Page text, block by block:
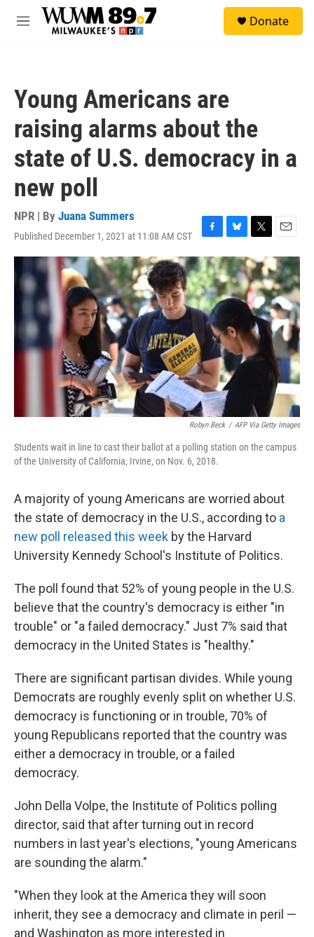
Skip to main content
M
Donate
Young Americans are
raising alarms about the
state of U.S. democracy in a
new poll
NPR | By Juana Summers
Published December 1, 2021 at 11:08 AM CST
F
a
c
e
b
o
o
k
B
l
u
e
s
k
T
w
i
t
t
e
r
E
m
a
i
l
Robyn Beck / AFP Via Getty Images
Students wait in line to cast their ballot at a polling station on the campus
of the University of California, Irvine, on Nov. 6, 2018.
A majority of young Americans are worried about
the state of democracy in the U.S., according to a
new poll released this week by the Harvard
University Kennedy School's Institute of Politics.
The poll found that 52% of young people in the U.S.
believe that the country's democracy is either "in
trouble" or "a failed democracy." Just 7% said that
democracy in the United States is "healthy."
There are significant partisan divides. While young
Democrats are roughly evenly split on whether U.S.
democracy is functioning or in trouble, 70% of
young Republicans reported that the country was
either a democracy in trouble, or a failed
democracy.
John Della Volpe, the Institute of Politics polling
director, said that after turning out in record
numbers in last year's elections, "young Americans
are sounding the alarm."
"When they look at the America they will soon
inherit, they see a democracy and climate in peril —
and Washington as more interested in